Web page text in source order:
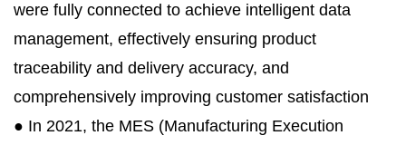
were fully connected to achieve intelligent data
management, effectively ensuring product
traceability and delivery accuracy, and
comprehensively improving customer satisfaction
● In 2021, the MES (Manufacturing Execution